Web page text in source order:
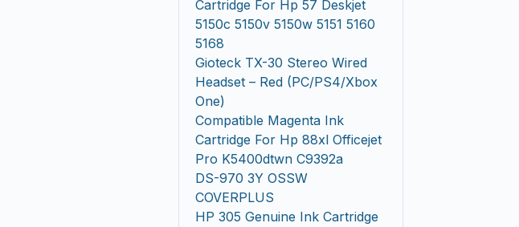
Cartridge For Hp 57 Deskjet
5150c 5150v 5150w 5151 5160
5168
Gioteck TX-30 Stereo Wired
Headset – Red (PC/PS4/Xbox
One)
Compatible Magenta Ink
Cartridge For Hp 88xl Officejet
Pro K5400dtwn C9392a
DS-970 3Y OSSW
COVERPLUS
HP 305 Genuine Ink Cartridge